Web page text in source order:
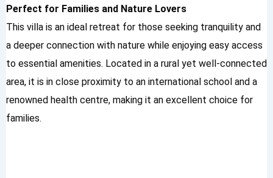
Perfect for Families and Nature Lovers
This villa is an ideal retreat for those seeking tranquility and
a deeper connection with nature while enjoying easy access
to essential amenities. Located in a rural yet well-connected
area, it is in close proximity to an international school and a
renowned health centre, making it an excellent choice for
families.